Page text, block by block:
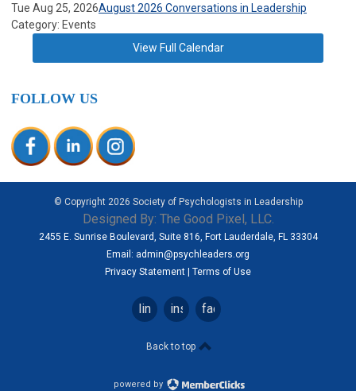
Tue Aug 25, 2026August 2026 Conversations in Leadership
Category: Events
View Full Calendar
FOLLOW US
© Copyright 2026 Society of Psychologists in Leadership
Designed By: The Good Pixel, LLC.
2455 E. Sunrise Boulevard, Suite 816, Fort Lauderdale, FL 33304
Email: admin@psychleaders.org
Privacy Statement | Terms of Use
linkedininstagramfacebook
Back to top
powered by